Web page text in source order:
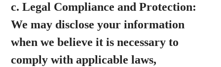
c.Legal Compliance and Protection:
We may disclose your information
when we believe it is necessary to
comply with applicable laws,